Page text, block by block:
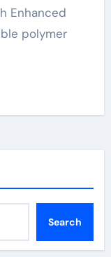
Enhanced
polymer
Search